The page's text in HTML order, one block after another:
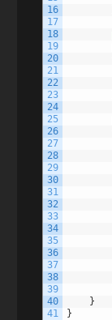
16
17
18
19
20
21
22
23
24
25
26
27
28
29
30
31
32
33
34
35
36
37
38
39
40
41
}
}